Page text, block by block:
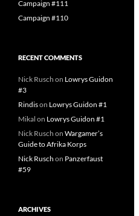
Campaign #111
Campaign #110
RECENT COMMENTS
Nick Rusch on Lowrys Guidon
#3
Rindison Lowrys Guidon #1
Mikal on Lowrys Guidon #1
Nick Rusch on Wargamer’s
Guide to Afrika Korps
Nick Rusch on Panzerfaust
#59
ARCHIVES